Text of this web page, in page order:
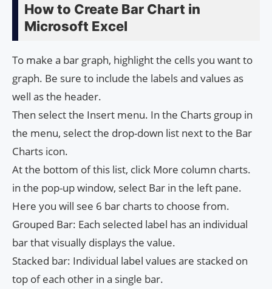
How to Create Bar Chart in
Microsoft Excel
To make a bar graph, highlight the cells you want to
graph. Be sure to include the labels and values ​​as
well as the header.
Then select the Insert menu. In the Charts group in
the menu, select the drop-down list next to the Bar
Charts icon.
At the bottom of this list, click More column charts.
in the pop-up window, select Bar in the left pane.
Here you will see 6 bar charts to choose from.
Grouped Bar: Each selected label has an individual
bar that visually displays the value.
Stacked bar: Individual label values ​​are stacked on
top of each other in a single bar.